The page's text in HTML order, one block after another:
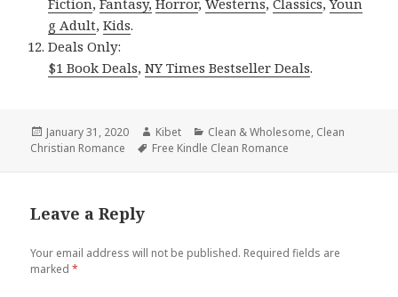
Fiction,Fantasy, Horror,Westerns,Classics,Youn
g Adult,Kids.
Deals Only:
$1 Book Deals,NY Times Bestseller Deals.
Posted
on
January 31, 2020 Author
Kibet Categories
Clean & Wholesome, Clean
Christian Romance
Tags
Free Kindle Clean Romance
Leave a Reply
Your email address will not be published. Required fields are
marked*